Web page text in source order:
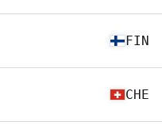
FIN
CHE